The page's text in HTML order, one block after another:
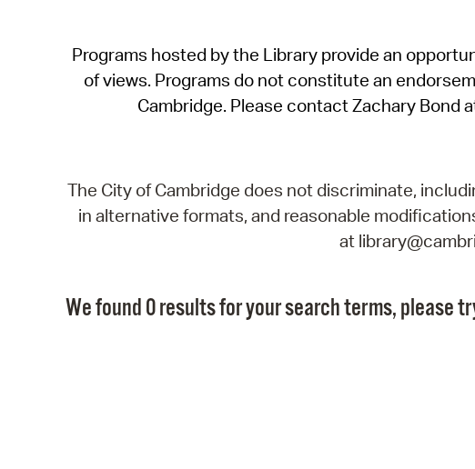
Programs hosted by the Library provide an
of views. Programs do not constitute an
Cambridge. Please contact Zachary Bond
The City of Cambridge does not discriminate,
in alternative formats, and reasonable
at
We found 0 results for your search terms, please